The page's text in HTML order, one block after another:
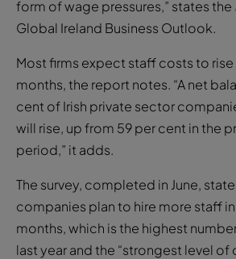
form of wage pressures,” states the
Global Ireland Business Outlook.
Most firms expect staff costs to rise
months, the report notes. “A net
cent of Irish private sector
will rise, up from 59 per cent in the
period,” it adds.
The survey, completed in June,
companies plan to hire more staff
months, which is the highest
last year and the “strongest level